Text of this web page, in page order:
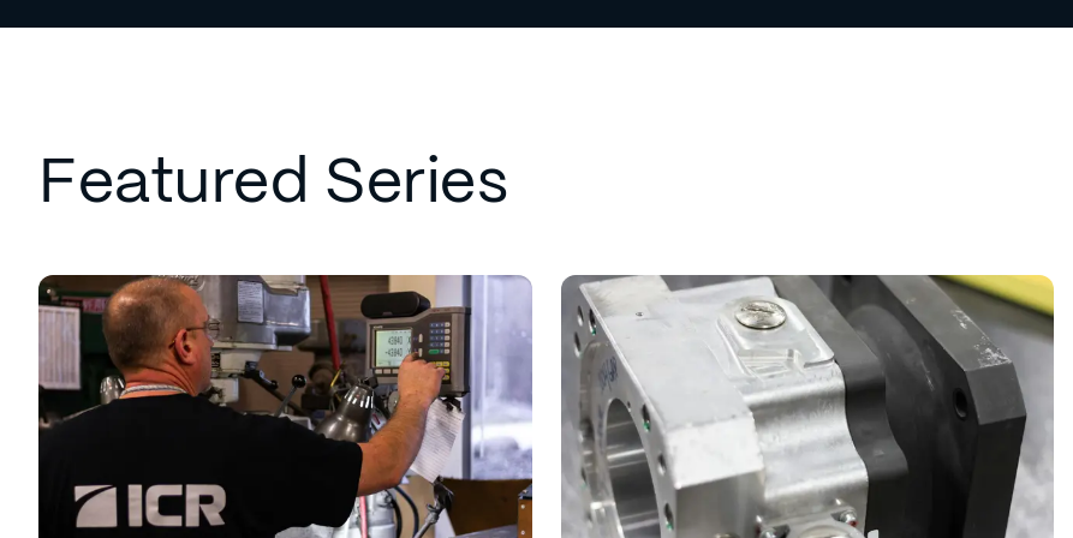
Featured Series